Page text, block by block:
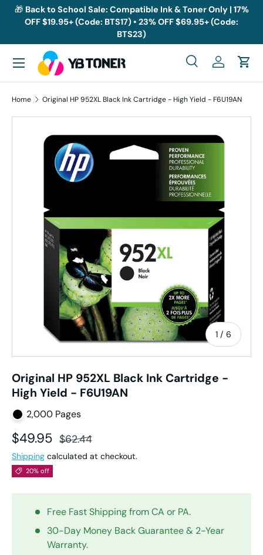
Skip to content
🎁 Back to School Sale: Compatible Ink & Toner Only | 17%
OFF $19.95+ (Code: BTS17) • 23% OFF $69.95+ (Code:
BTS23)
Search
SearchLog inCart
Menu
Home Original HP 952XL Black Ink Cartridge - High Yield - F6U19AN
Skip to product information
1 / of
6
Original HP 952XL Black Ink Cartridge -
High Yield - F6U19AN
2,000 Pages
Sale price
$49.95 Regular price
$62.44
Shipping calculated at checkout.
20% off
Free Fast Shipping from CA or PA.
30-Day Money Back Guarantee & 2-Year
Warranty.